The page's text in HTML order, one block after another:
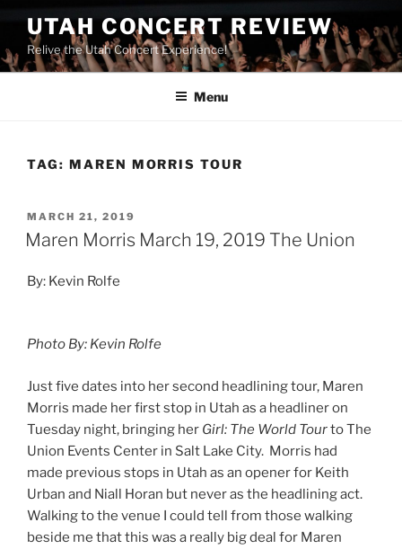
UTAH CONCERT REVIEW
Relive the Utah Concert Experience!
Menu
TAG: MAREN MORRIS TOUR
MARCH 21, 2019
Maren Morris March 19, 2019 The Union
By: Kevin Rolfe
Photo By: Kevin Rolfe
Just five dates into her second headlining tour, Maren
Morris made her first stop in Utah as a headliner on
Tuesday night, bringing her Girl: The World Tourto The
Union Events Center in Salt Lake City. Morris had
made previous stops in Utah as an opener for Keith
Urban and Niall Horan but never as the headlining act.
Walking to the venue I could tell from those walking
beside me that this was a really big deal for Maren